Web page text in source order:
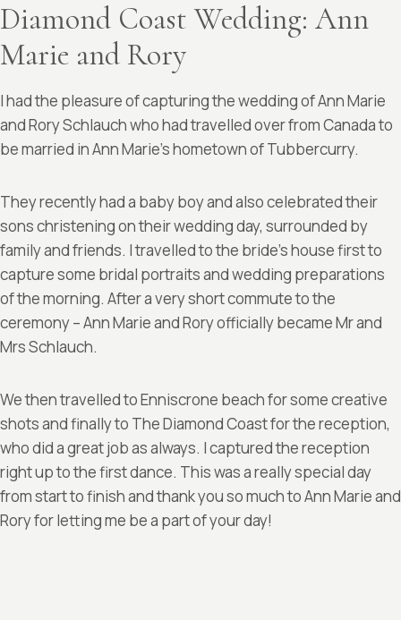
Diamond Coast Wedding: Ann
Marie and Rory
I had the pleasure of capturing the wedding of Ann Marie
and Rory Schlauch who had travelled over from Canada to
be married in Ann Marie’s hometown of Tubbercurry.
They recently had a baby boy and also celebrated their
sons christening on their wedding day, surrounded by
family and friends. I travelled to the bride’s house first to
capture some bridal portraits and wedding preparations
of the morning. After a very short commute to the
ceremony – Ann Marie and Rory officially became Mr and
Mrs Schlauch.
We then travelled to Enniscrone beach for some creative
shots and finally to The Diamond Coast for the reception,
who did a great job as always. I captured the reception
right up to the first dance. This was a really special day
from start to finish and thank you so much to Ann Marie and
Rory for letting me be a part of your day!